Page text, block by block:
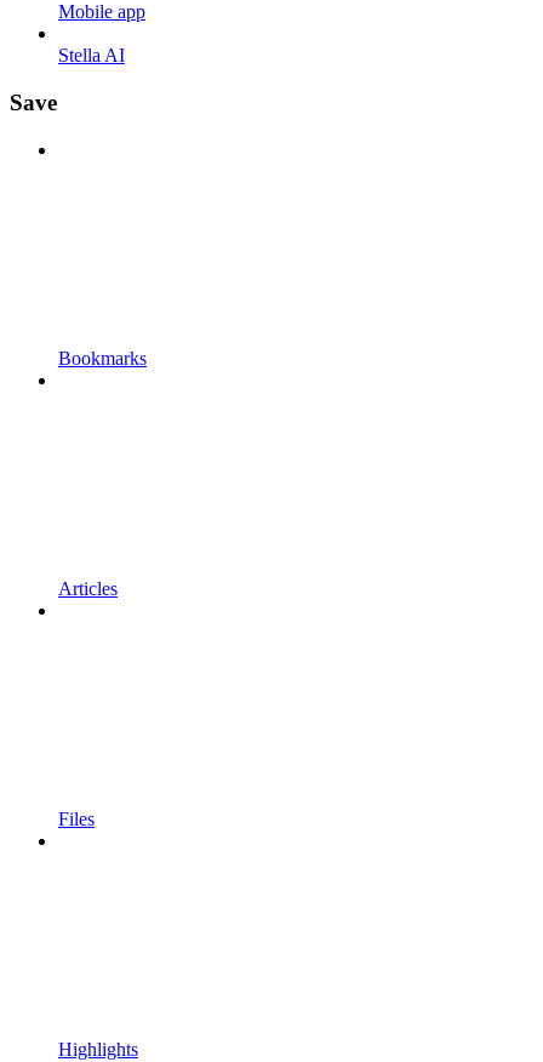
Mobile app
Stella AI
Save
Bookmarks
Articles
Files
Highlights